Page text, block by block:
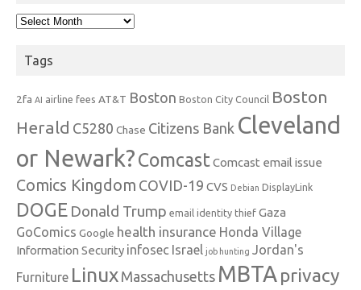
Archives
Tags
2fa AI airline fees AT&T Boston Boston City Council Boston
Herald C5280 Chase Citizens Bank Cleveland
or Newark?Comcast Comcast email issue
Comics Kingdom COVID-19 CVS Debian DisplayLink
DOGE Donald Trump email identity thief Gaza
GoComics Google health insurance Honda Village
Information Security infosec Israel job hunting Jordan's
Furniture Linux Massachusetts MBTA privacy